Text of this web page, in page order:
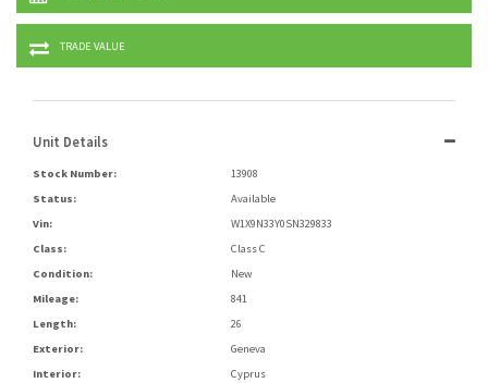
TRADE VALUE
Unit Details
Stock Number:
13908
Status:
Available
Vin:
W1X9N33Y0SN329833
Class:
Class C
Condition:
New
Mileage:
841
Length:
26
Exterior:
Geneva
Interior:
Cyprus